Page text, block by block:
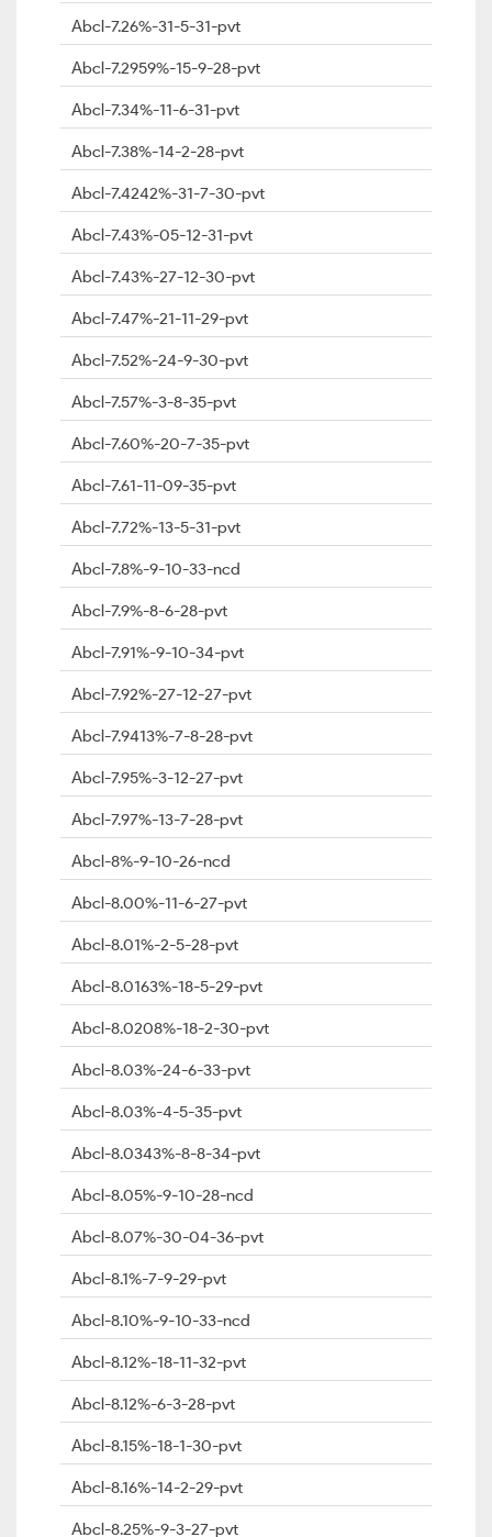
Abcl-7.26%-31-5-31-pvt
Abcl-7.2959%-15-9-28-pvt
Abcl-7.34%-11-6-31-pvt
Abcl-7.38%-14-2-28-pvt
Abcl-7.4242%-31-7-30-pvt
Abcl-7.43%-05-12-31-pvt
Abcl-7.43%-27-12-30-pvt
Abcl-7.47%-21-11-29-pvt
Abcl-7.52%-24-9-30-pvt
Abcl-7.57%-3-8-35-pvt
Abcl-7.60%-20-7-35-pvt
Abcl-7.61-11-09-35-pvt
Abcl-7.72%-13-5-31-pvt
Abcl-7.8%-9-10-33-ncd
Abcl-7.9%-8-6-28-pvt
Abcl-7.91%-9-10-34-pvt
Abcl-7.92%-27-12-27-pvt
Abcl-7.9413%-7-8-28-pvt
Abcl-7.95%-3-12-27-pvt
Abcl-7.97%-13-7-28-pvt
Abcl-8%-9-10-26-ncd
Abcl-8.00%-11-6-27-pvt
Abcl-8.01%-2-5-28-pvt
Abcl-8.0163%-18-5-29-pvt
Abcl-8.0208%-18-2-30-pvt
Abcl-8.03%-24-6-33-pvt
Abcl-8.03%-4-5-35-pvt
Abcl-8.0343%-8-8-34-pvt
Abcl-8.05%-9-10-28-ncd
Abcl-8.07%-30-04-36-pvt
Abcl-8.1%-7-9-29-pvt
Abcl-8.10%-9-10-33-ncd
Abcl-8.12%-18-11-32-pvt
Abcl-8.12%-6-3-28-pvt
Abcl-8.15%-18-1-30-pvt
Abcl-8.16%-14-2-29-pvt
Abcl-8.25%-9-3-27-pvt